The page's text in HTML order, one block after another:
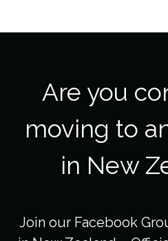
Are you
moving to
in New
Join our Facebook